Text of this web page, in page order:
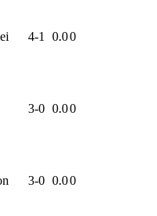
4-1 0.00
3-0 0.00
3-0 0.00